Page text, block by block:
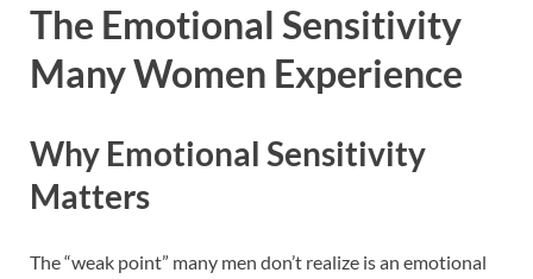
The Emotional Sensitivity
Many Women Experience
Why Emotional Sensitivity
Matters
The “weak point” many men don’t realize is an emotional